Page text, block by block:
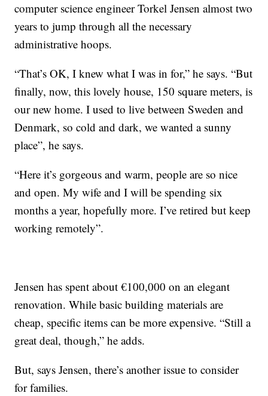
computer science engineer Torkel Jensen almost two
years to jump through all the necessary
administrative hoops.
“That’s OK, I knew what I was in for,” he says. “But
finally, now, this lovely house, 150 square meters, is
our new home. I used to live between Sweden and
Denmark, so cold and dark, we wanted a sunny
place”, he says.
“Here it’s gorgeous and warm, people are so nice
and open. My wife and I will be spending six
months a year, hopefully more. I’ve retired but keep
working remotely”.
Jensen has spent about €100,000 on an elegant
renovation. While basic building materials are
cheap, specific items can be more expensive. “Still a
great deal, though,” he adds.
But, says Jensen, there’s another issue to consider
for families.